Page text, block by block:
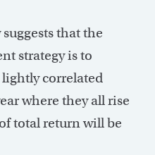
that the
strategy is to
correlated
where they all rise
total return will be